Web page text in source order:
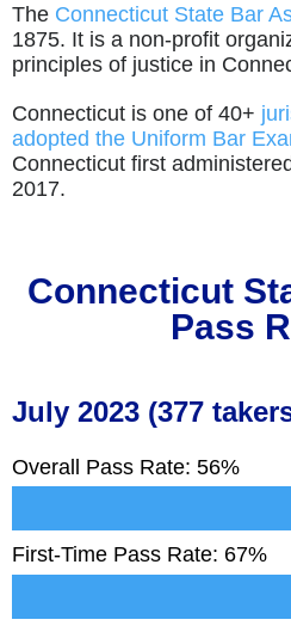
The Connecticut State Bar
1875. It is a non-profit
principles of justice in
Connecticut is one of 40+
adopted the Uniform Bar
Connecticut first
2017.
Connecticut
Pass
July 2023 (377
Overall Pass Rate: 56%
First-Time Pass Rate: 67%